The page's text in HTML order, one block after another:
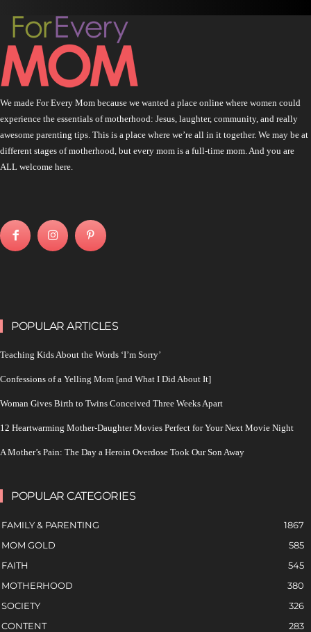
We made For Every Mom because we wanted a place online where women could
experience the essentials of motherhood: Jesus, laughter, community, and really
awesome parenting tips. This is a place where we’re all in it together. We may be at
different stages of motherhood, but every mom is a full-time mom. And you are
ALL welcome here.
POPULAR ARTICLES
Teaching Kids About the Words ‘I’m Sorry’
Confessions of a Yelling Mom [and What I Did About It]
Woman Gives Birth to Twins Conceived Three Weeks Apart
12 Heartwarming Mother-Daughter Movies Perfect for Your Next Movie Night
A Mother’s Pain: The Day a Heroin Overdose Took Our Son Away
POPULAR CATEGORIES
FAMILY & PARENTING
1867
MOM GOLD
585
FAITH
545
MOTHERHOOD
380
SOCIETY
326
CONTENT
283